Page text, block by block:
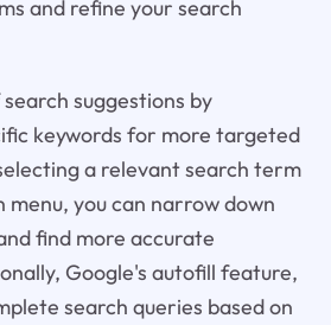
and refine your search
suggestions by
keywords for more targeted
a relevant search term
you can narrow down
find more accurate
Google's autofill feature,
search queries based on